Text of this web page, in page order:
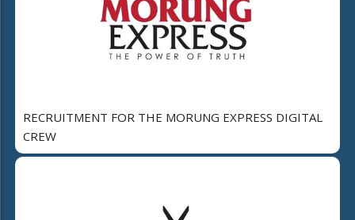
RECRUITMENT FOR THE MORUNG EXPRESS DIGITAL
CREW